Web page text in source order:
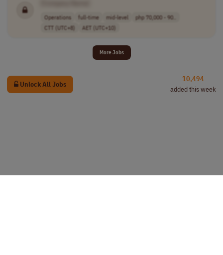
Operations full-time mid-level
php 70,000 - 90..
CTT (UTC+8)
AET (UTC+10)
More Jobs
Unlock All Jobs
10,494
added this week